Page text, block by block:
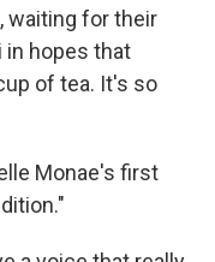
waiting for their
in hopes that
of tea. It's so
Monae's first